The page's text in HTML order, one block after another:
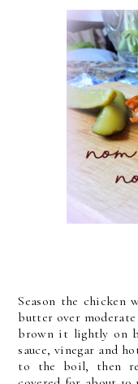
Season the
butter over
brown it lightly on
sauce, vinegar and
to the boil, then